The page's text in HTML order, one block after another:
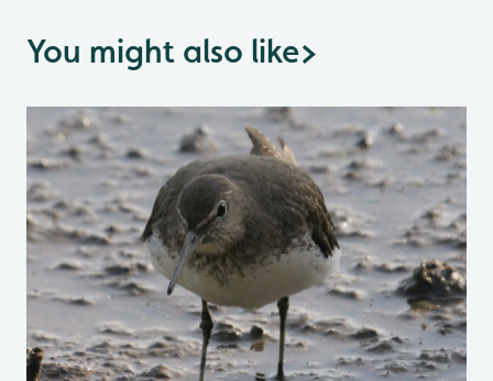
You might also like>